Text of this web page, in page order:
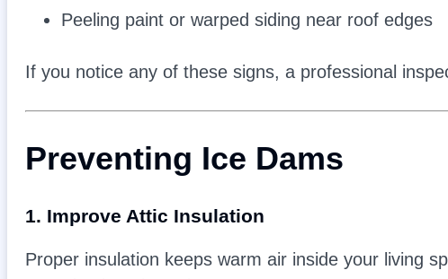
Peeling paint or warped siding near roof edges
If you notice any of these signs, a professional
Preventing Ice Dams
1. Improve Attic Insulation
Proper insulation keeps warm air inside your living